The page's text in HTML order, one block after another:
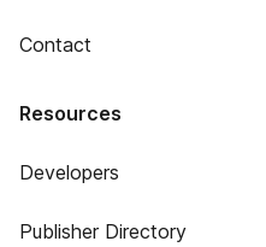
Contact
Resources
Developers
Publisher Directory